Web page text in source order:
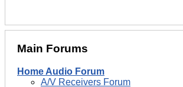
Main Forums
Home Audio Forum
A/V Receivers Forum